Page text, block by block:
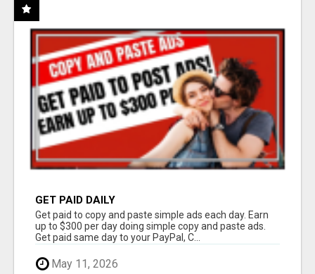
GET PAID DAILY
Get paid to copy and paste simple ads each day. Earn
up to $300 per day doing simple copy and paste ads.
Get paid same day to your PayPal, C...
May 11, 2026